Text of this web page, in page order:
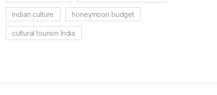
Indian culture honeymoon budget
cultural tourism India